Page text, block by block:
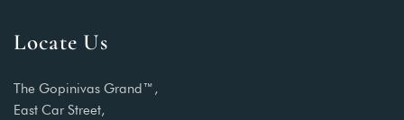
Locate Us
The Gopinivas Grand™,
East Car Street,